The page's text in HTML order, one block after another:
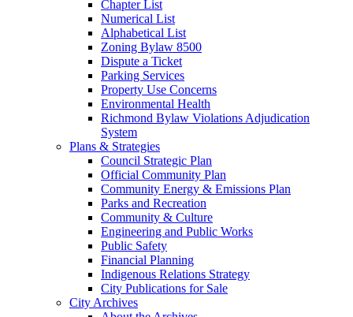
Chapter List
Numerical List
Alphabetical List
Zoning Bylaw 8500
Dispute a Ticket
Parking Services
Property Use Concerns
Environmental Health
Richmond Bylaw Violations Adjudication
System
Plans & Strategies
Council Strategic Plan
Official Community Plan
Community Energy & Emissions Plan
Parks and Recreation
Community & Culture
Engineering and Public Works
Public Safety
Financial Planning
Indigenous Relations Strategy
City Publications for Sale
City Archives